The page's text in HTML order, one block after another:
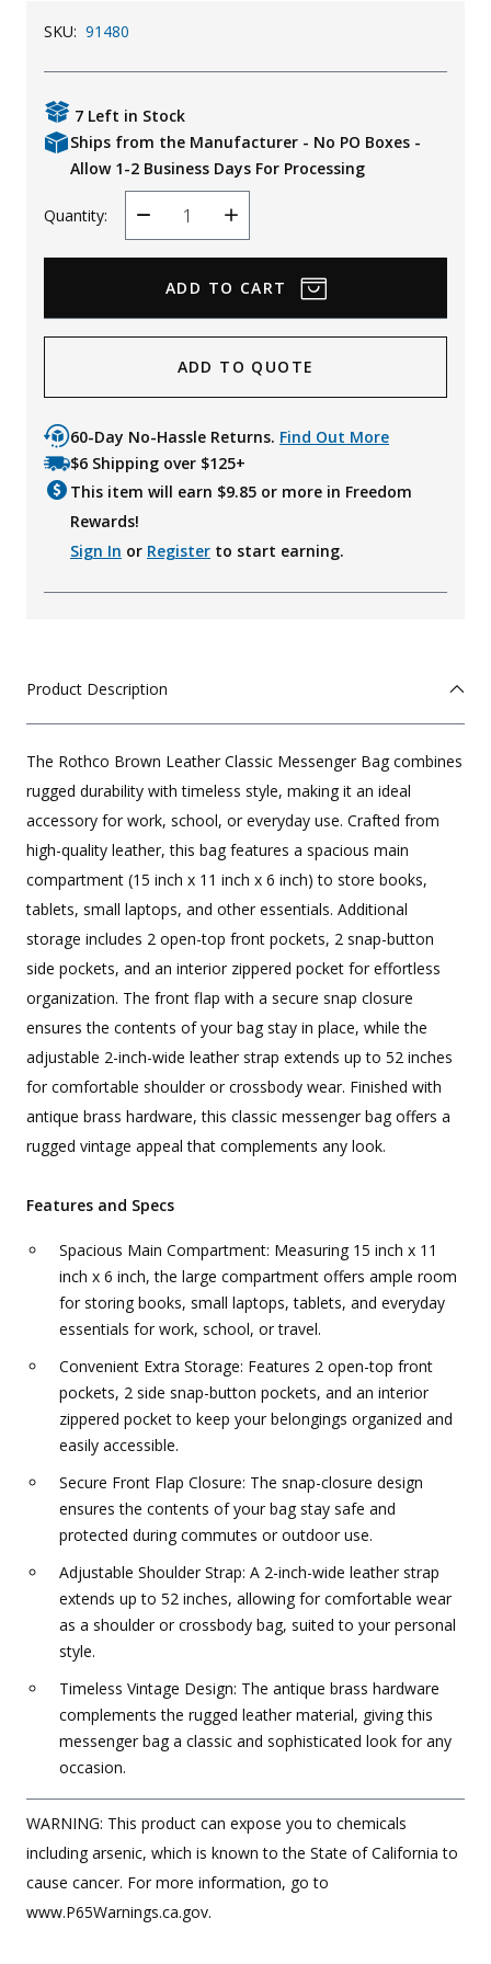
Uniforms
KId's Clothing
SKU: 91480
7 Left in Stock
Ships from the Manufacturer - No PO Boxes -
Allow 1-2 Business Days For Processing
Quantity:
Decrease
Quantity
Increase
Quantity
ADD TO QUOTE
60-Day No-Hassle Returns. Find Out More
$6 Shipping over $125+
This item will earn $9.85 or more in Freedom
Rewards!
Sign In or Register to start earning.
Product Description
The Rothco Brown Leather Classic Messenger Bag combines
rugged durability with timeless style, making it an ideal
accessory for work, school, or everyday use. Crafted from
high-quality leather, this bag features a spacious main
compartment (15 inch x 11 inch x 6 inch) to store books,
tablets, small laptops, and other essentials. Additional
storage includes 2 open-top front pockets, 2 snap-button
side pockets, and an interior zippered pocket for effortless
organization. The front flap with a secure snap closure
ensures the contents of your bag stay in place, while the
adjustable 2-inch-wide leather strap extends up to 52 inches
for comfortable shoulder or crossbody wear. Finished with
antique brass hardware, this classic messenger bag offers a
rugged vintage appeal that complements any look.
Features and Specs
Spacious Main Compartment: Measuring 15 inch x 11
inch x 6 inch, the large compartment offers ample room
for storing books, small laptops, tablets, and everyday
essentials for work, school, or travel.
Convenient Extra Storage: Features 2 open-top front
pockets, 2 side snap-button pockets, and an interior
zippered pocket to keep your belongings organized and
easily accessible.
Secure Front Flap Closure: The snap-closure design
ensures the contents of your bag stay safe and
protected during commutes or outdoor use.
Adjustable Shoulder Strap: A 2-inch-wide leather strap
extends up to 52 inches, allowing for comfortable wear
as a shoulder or crossbody bag, suited to your personal
style.
Timeless Vintage Design: The antique brass hardware
complements the rugged leather material, giving this
messenger bag a classic and sophisticated look for any
occasion.
WARNING: This product can expose you to chemicals
including arsenic, which is known to the State of California to
cause cancer. For more information, go to
www.P65Warnings.ca.gov.